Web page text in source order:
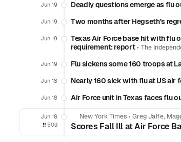
Jun 19 Deadly questions emerge as flu
Jun 19 Two months after Hegseth’s
Jun 19
Texas Air Force base hit with flu
requirement: report•The
Jun 19 Flu sickens some 160 troops at
Jun 18 Nearly 160 sick with flu at US
Jun 18 Air Force unit in Texas faces flu
Jun 18
❗️❗️ 50d
New York Times • Greg Jaffe,
Scores Fall Ill at Air Force